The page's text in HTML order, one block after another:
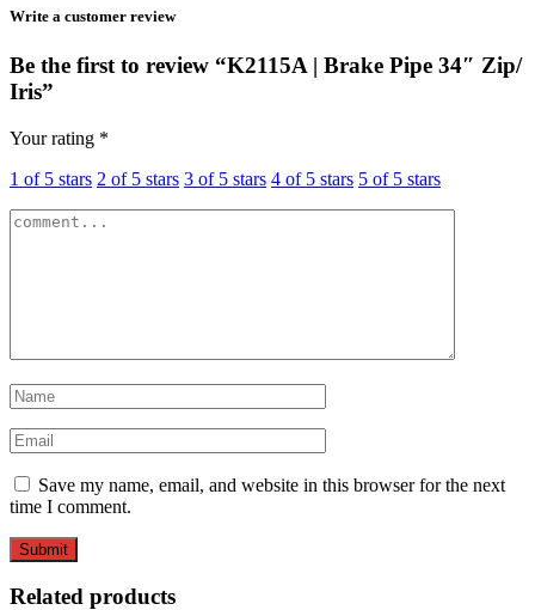
Write a customer review
Be the first to review “K2115A | Brake Pipe 34″ Zip/
Iris”
Your rating *
1 of 5 stars 2 of 5 stars 3 of 5 stars 4 of 5 stars 5 of 5 stars
Save my name, email, and website in this browser for the next
time I comment.
Related products